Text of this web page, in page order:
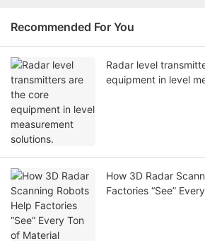
Recommended For You
Radar level
equipment in level
How 3D Radar
Factories “See”